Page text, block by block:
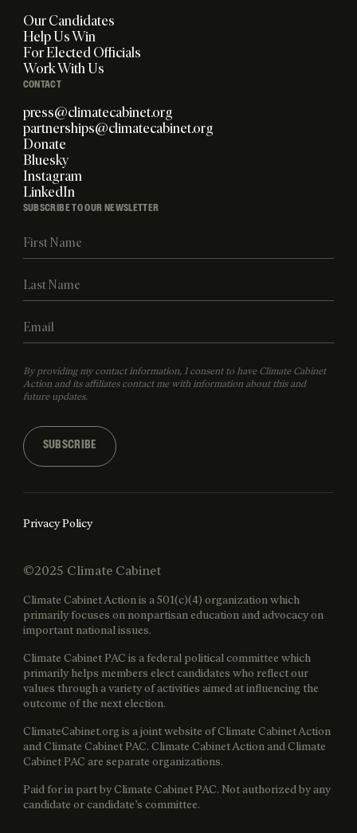
Our Candidates
Help Us Win
For Elected Officials
Work With Us
CONTACT
press@climatecabinet.org
partnerships@climatecabinet.org
Donate
Bluesky
Instagram
LinkedIn
SUBSCRIBE TO OUR NEWSLETTER
By providing my contact information, I consent to have Climate Cabinet
Action and its affiliates contact me with information about this and
future updates.
SUBSCRIBE
Privacy Policy
©2025 Climate Cabinet
Climate Cabinet Action is a 501(c)(4) organization which
primarily focuses on nonpartisan education and advocacy on
important national issues.
Climate Cabinet PAC is a federal political committee which
primarily helps members elect candidates who reflect our
values through a variety of activities aimed at influencing the
outcome of the next election.
ClimateCabinet.org is a joint website of Climate Cabinet Action
and Climate Cabinet PAC. Climate Cabinet Action and Climate
Cabinet PAC are separate organizations.
Paid for in part by Climate Cabinet PAC. Not authorized by any
candidate or candidate’s committee.